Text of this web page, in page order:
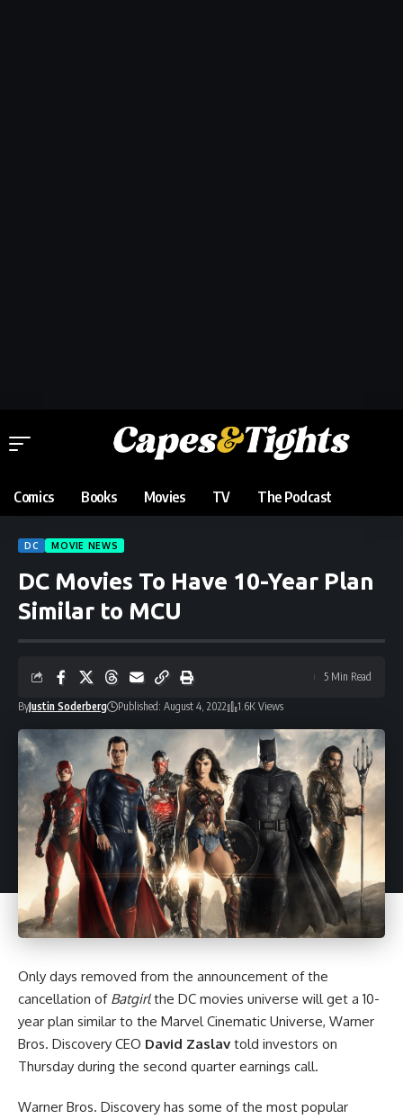
Comics Books Movies TV The Podcast
DC MOVIE NEWS
DC Movies To Have 10-Year Plan
Similar to MCU
ByJustin Soderberg Published: August 4, 2022 1.6K Views
5 Min Read
Only days removed from the announcement of the
cancellation of Batgirlthe DC movies universe will get a 10-
year plan similar to the Marvel Cinematic Universe, Warner
Bros. Discovery CEO David Zaslav told investors on
Thursday during the second quarter earnings call.
Warner Bros. Discovery has some of the most popular